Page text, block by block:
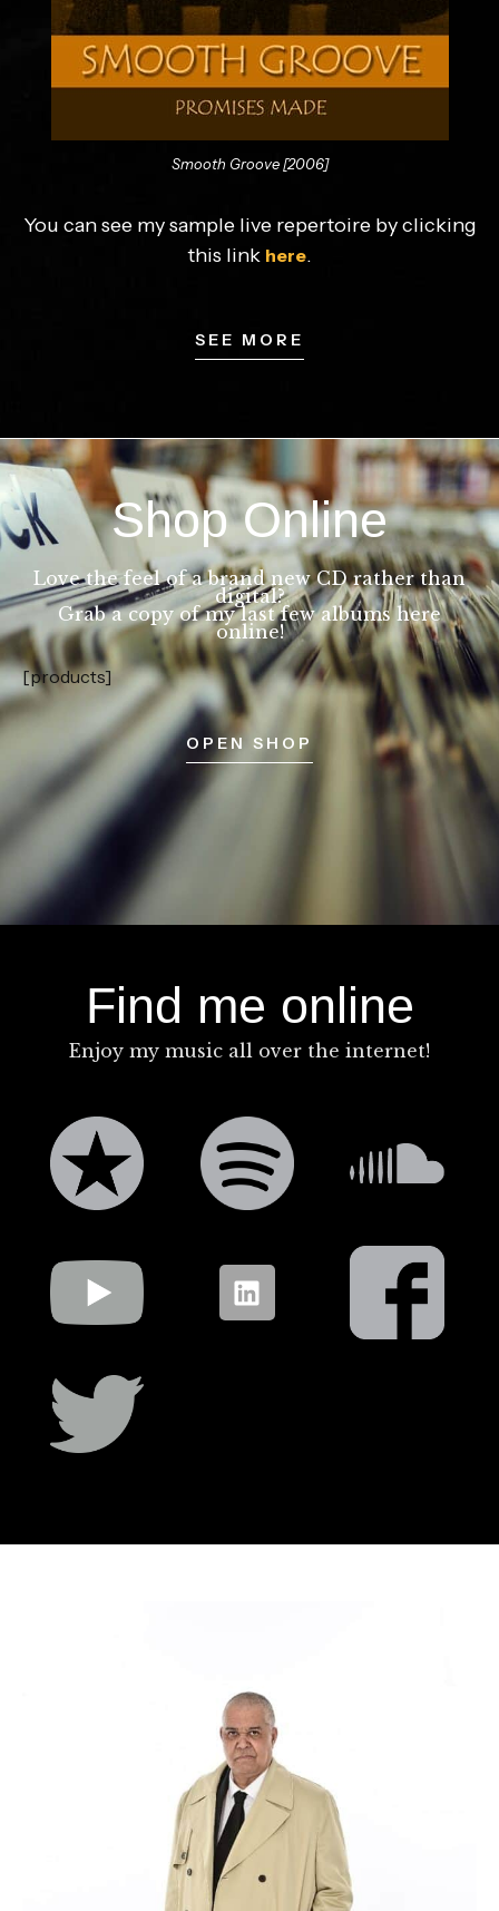
Smooth Groove [2006]
You can see my sample live repertoire by clicking
this link here.
SEE MORE
Shop Online
Love the feel of a brand new CD rather than
digital?
Grab a copy of my last few albums here
online!
[products]
OPEN SHOP
Find me online
Enjoy my music all over the internet!